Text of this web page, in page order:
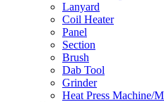
Lanyard
Coil Heater
Panel
Section
Brush
Dab Tool
Grinder
Heat Press Machine/